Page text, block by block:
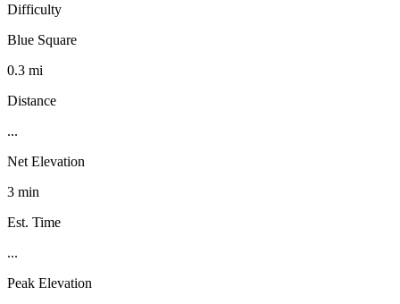
Difficulty
Blue Square
0.3 mi
Distance
...
Net Elevation
3 min
Est. Time
...
Peak Elevation